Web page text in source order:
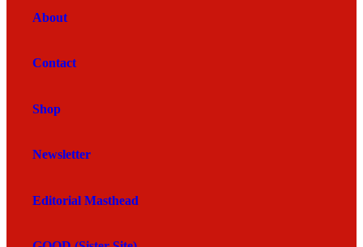
About
Contact
Shop
Newsletter
Editorial Masthead